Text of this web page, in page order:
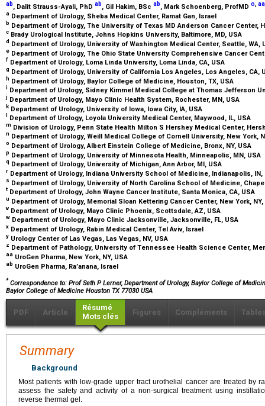
ab, Dalit Strauss-Ayali, PhD ab, Gil Hakim, BSc ab, Mark Schoenberg, ProfMD o,aa
a Department of Urology, Sheba Medical Center, Ramat Gan, Israel
b Department of Urology, The University of Texas MD Anderson Cancer Center,
c Brady Urological Institute, Johns Hopkins University, Baltimore, MD, USA
d Department of Urology, University of Washington Medical Center, Seattle, WA,
e Department of Urology, The Ohio State University Comprehensive Cancer
f Department of Urology, Loma Linda University, Loma Linda, CA, USA
g Department of Urology, University of California Los Angeles, Los Angeles, CA,
h Department of Urology, Baylor College of Medicine, Houston, TX, USA
i Department of Urology, Sidney Kimmel Medical College at Thomas Jefferson
j Department of Urology, Mayo Clinic Health System, Rochester, MN, USA
k Department of Urology, University of Iowa, Iowa City, IA, USA
Department of Urology, Loyola University Medical Center, Maywood, IL, USA
m Division of Urology, Penn State Health Milton S Hershey Medical Center,
n Department of Urology, Weill Medical College of Cornell University, New York,
o Department of Urology, Albert Einstein College of Medicine, Bronx, NY, USA
p Department of Urology, University of Minnesota Health, Minneapolis, MN, USA
q Department of Urology, University of Michigan, Ann Arbor, MI, USA
r Department of Urology, Indiana University School of Medicine, Indianapolis, IN,
s Department of Urology, University of North Carolina School of Medicine,
t Department of Urology, John Wayne Cancer Institute, Santa Monica, CA, USA
u Department of Urology, Memorial Sloan Kettering Cancer Center, New York,
v Department of Urology, Mayo Clinic Phoenix, Scottsdale, AZ, USA
w Department of Urology, Mayo Clinic Jacksonville, Jacksonville, FL, USA
x Department of Urology, Rabin Medical Center, Tel Aviv, Israel
y Urology Center of Las Vegas, Las Vegas, NV, USA
z Department of Pathology, University of Tennessee Health Science Center,
aa UroGen Pharma, New York, NY, USA
ab UroGen Pharma, Ra’anana, Israel
* Correspondence to: Prof Seth P Lerner, Department of Urology, Baylor College of
Baylor College of Medicine Houston TX 77030 USA
PDF Article
Résumé
Mots clés
Figures Compléments
Summary
Background
Most patients with low-grade upper tract urothelial cancer are treated by
assess the safety and activity of a non-surgical treatment using
reverse thermal gel.